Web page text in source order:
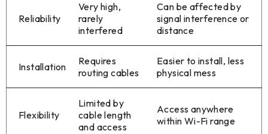
Reliability
Very high,
rarely
interfered
Can be affected by
signal interference or
distance
Installation
Requires
routing cables
Easier to install, less
physical mess
Flexibility
Limited by
cable length
and access
Access anywhere
within Wi-Fi range